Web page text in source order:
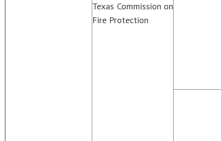
Texas Commission on
Fire Protection